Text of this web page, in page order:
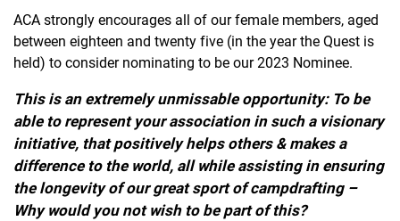
ACA strongly encourages all of our female members, aged
between eighteen and twenty five (in the year the Quest is
held) to consider nominating to be our 2023 Nominee.
This is an extremely unmissable opportunity: To be
able to represent your association in such a visionary
initiative, that positively helps others & makes a
difference to the world, all while assisting in ensuring
the longevity of our great sport of campdrafting –
Why would you not wish to be part of this?